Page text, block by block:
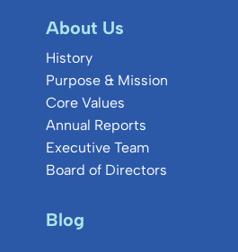
About Us
History
Purpose & Mission
Core Values
Annual Reports
Executive Team
Board of Directors
Blog